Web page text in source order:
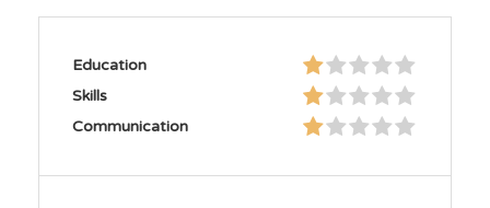
Education
Skills
Communication